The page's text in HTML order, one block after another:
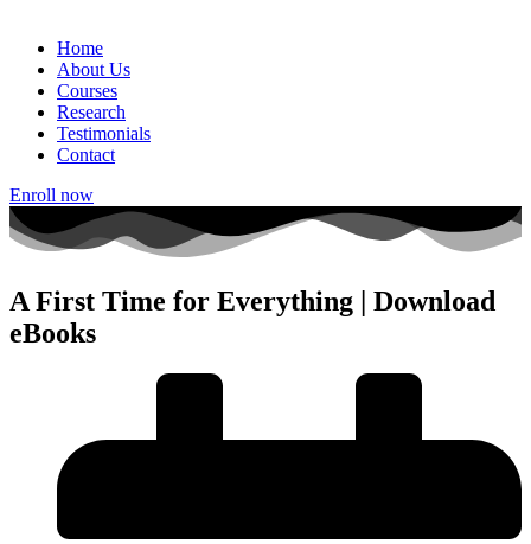
Home
About Us
Courses
Research
Testimonials
Contact
Enroll now
A First Time for Everything | Download
eBooks